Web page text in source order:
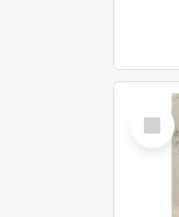
Select
Item